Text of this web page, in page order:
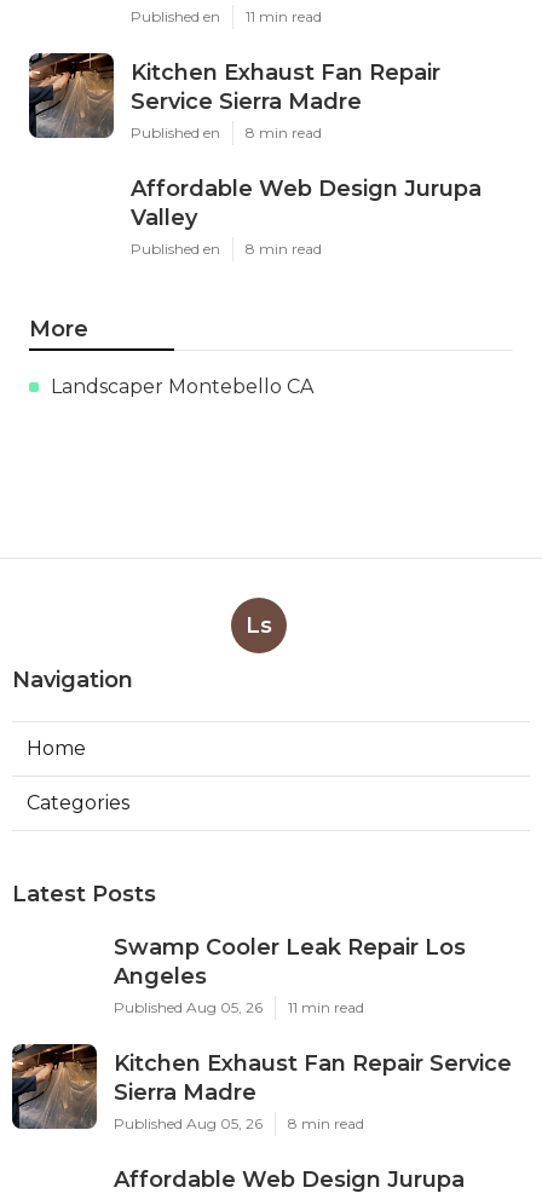
Published en 11 min read
Kitchen Exhaust Fan Repair
Service Sierra Madre
Published en 8 min read
Affordable Web Design Jurupa
Valley
Published en 8 min read
More
Landscaper Montebello CA
Ls
Navigation
Home
Categories
Latest Posts
Swamp Cooler Leak Repair Los
Angeles
Published Aug 05, 26 11 min read
Kitchen Exhaust Fan Repair Service
Sierra Madre
Published Aug 05, 26 8 min read
Affordable Web Design Jurupa